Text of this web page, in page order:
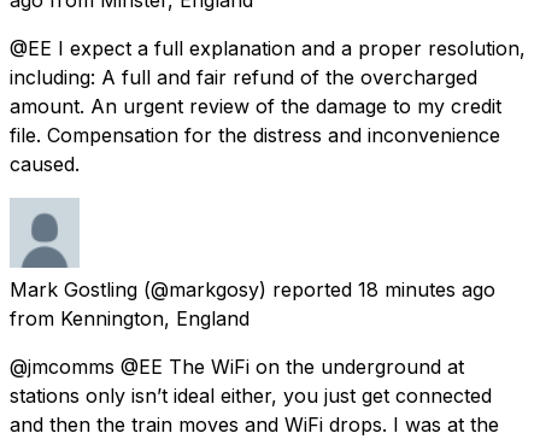
@EE I expect a full explanation and a proper resolution,
including: A full and fair refund of the overcharged
amount. An urgent review of the damage to my credit
file. Compensation for the distress and inconvenience
caused.
Mark Gostling (@markgosy) reported 18 minutes ago
from Kennington, England
@jmcomms @EE The WiFi on the underground at
stations only isn’t ideal either, you just get connected
and then the train moves and WiFi drops. I was at the